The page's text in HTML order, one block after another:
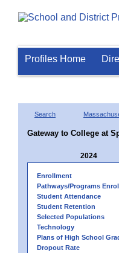
Profiles Home
Search
Gateway to College at
2024
Enrollment
Pathways/Programs
Student Attendance
Student Retention
Selected Populations
Technology
Plans of High School
Dropout Rate